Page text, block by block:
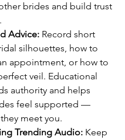
brides and build trust
Advice: Record short
silhouettes, how to
appointment, or how to
veil. Educational
authority and helps
feel supported —
meet you.
Trending Audio: Keep